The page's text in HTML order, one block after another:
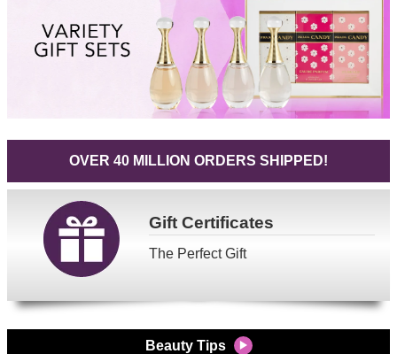
OVER 40 MILLION ORDERS SHIPPED!
GiftCertificates
The Perfect Gift
Beauty Tips